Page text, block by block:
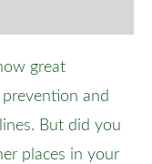
great
and
But did you
places in your